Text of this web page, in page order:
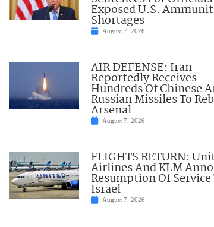
Exposed U.S.
Shortages
August 7, 2026
AIR DEFENSE: Iran
Reportedly Receives
Hundreds Of Chinese
Russian Missiles To
Arsenal
August 7, 2026
FLIGHTS RETURN:
Airlines And KLM
Resumption Of Service
Israel
August 7, 2026